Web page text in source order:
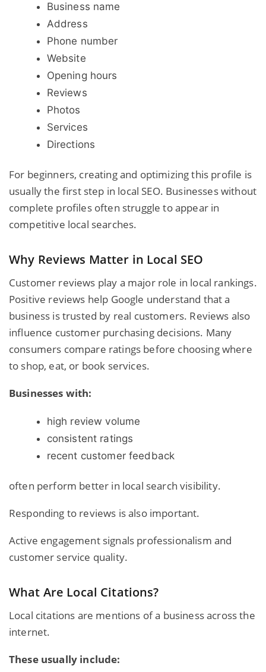
Business name
Address
Phone number
Website
Opening hours
Reviews
Photos
Services
Directions
For beginners, creating and optimizing this profile is
usually the first step in local SEO. Businesses without
complete profiles often struggle to appear in
competitive local searches.
Why Reviews Matter in Local SEO
Customer reviews play a major role in local rankings.
Positive reviews help Google understand that a
business is trusted by real customers. Reviews also
influence customer purchasing decisions. Many
consumers compare ratings before choosing where
to shop, eat, or book services.
Businesses with:
high review volume
consistent ratings
recent customer feedback
often perform better in local search visibility.
Responding to reviews is also important.
Active engagement signals professionalism and
customer service quality.
What Are Local Citations?
Local citations are mentions of a business across the
internet.
These usually include: